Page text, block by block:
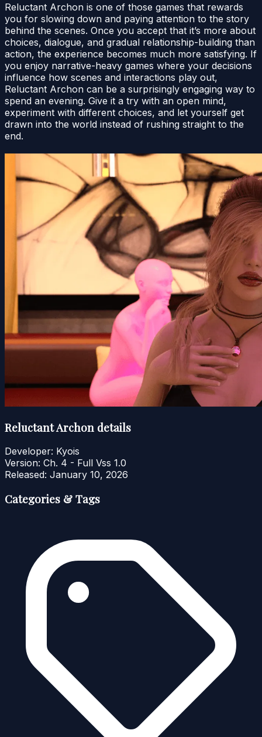
Reluctant Archon is one of those games that rewards
you for slowing down and paying attention to the story
behind the scenes. Once you accept that it’s more about
choices, dialogue, and gradual relationship-building than
action, the experience becomes much more satisfying. If
you enjoy narrative-heavy games where your decisions
influence how scenes and interactions play out,
Reluctant Archon can be a surprisingly engaging way to
spend an evening. Give it a try with an open mind,
experiment with different choices, and let yourself get
drawn into the world instead of rushing straight to the
end.
Reluctant Archon details
Developer: Kyois
Version: Ch. 4 - Full Vss 1.0
Released: January 10, 2026
Categories & Tags